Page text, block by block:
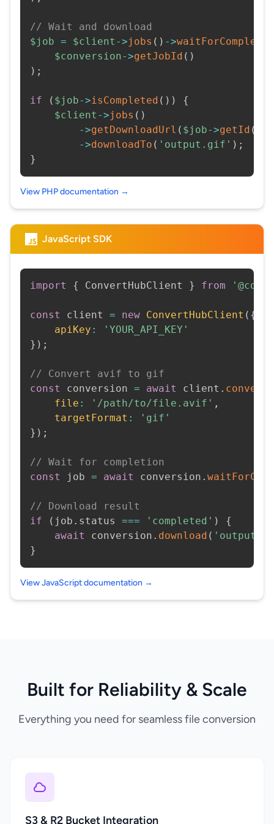
// Wait and download
$job = $client ->jobs ( ) ->
$conversion->getJobId ( )
) ;
if ( $job->isCompleted ( ) )
{
$client ->jobs ( )
->getDownloadUrl ( $job->getId (
->downloadTo ( 'output.gif' ) ;
}
View PHP documentation →
JavaScript SDK
import { ConvertHubClient } from
const client = new ConvertHubClient ( {
apiKey :
'YOUR_API_KEY'
} ) ;
// Convert avif to gif
const
conversion = await client .
file : '/path/to/file.avif' ,
targetFormat :
'gif'
} ) ;
// Wait for completion
const
job = await conversion .
// Download result
if
( job . status === 'completed' )
{
await
conversion . download (
}
View JavaScript documentation →
Built for Reliability & Scale
Everything you need for seamless file conversion
S3 & R2 Bucket Integration